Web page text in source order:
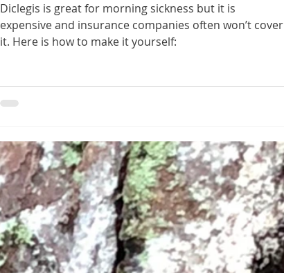
Diclegis is great for morning sickness but it is
expensive and insurance companies often won’t cover
it. Here is how to make it yourself: